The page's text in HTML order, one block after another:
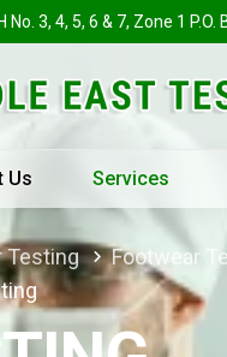
No. 3, 4, 5, 6 & 7, Zone 1
Us Services
Testing
Footwear